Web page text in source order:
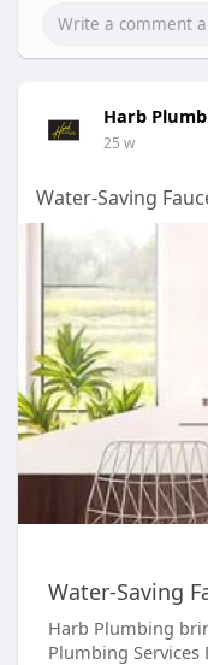
Harb
25 w
Water-Saving
Water-Saving
Harb Plumbing
Plumbing